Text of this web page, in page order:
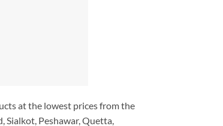
at the lowest prices from the
Sialkot, Peshawar, Quetta,